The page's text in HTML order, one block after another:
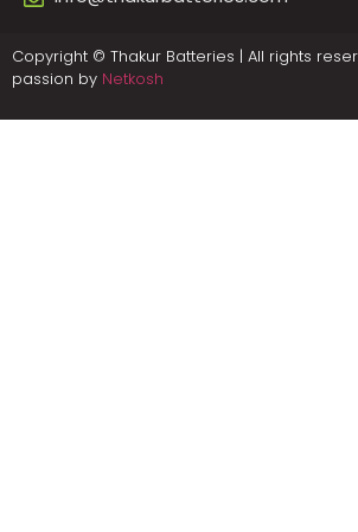
Copyright © Thakur Batteries | All rights
passion by Netkosh